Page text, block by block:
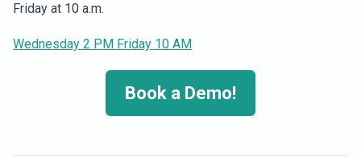
Friday at 10 a.m.
Wednesday 2 PM Friday 10 AM
Book a Demo!